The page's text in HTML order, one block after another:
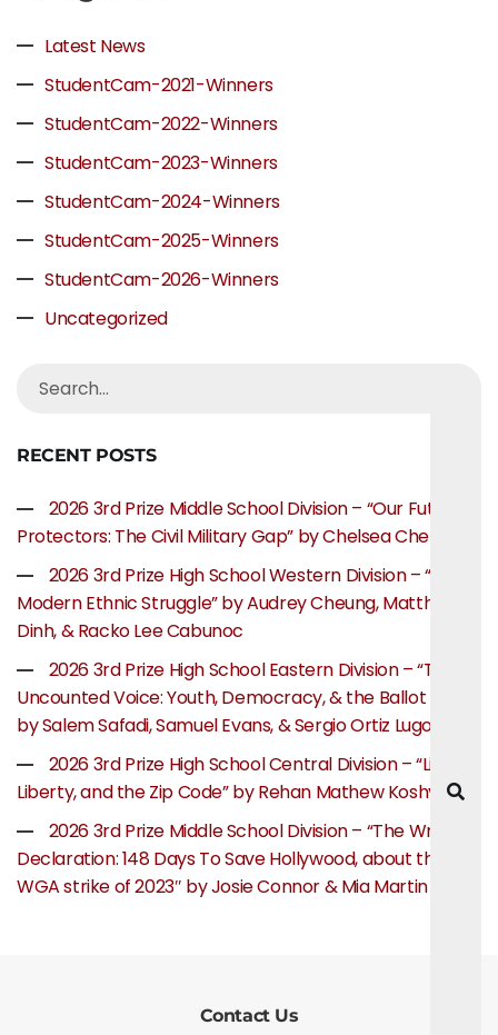
Latest News
StudentCam-2021-Winners
StudentCam-2022-Winners
StudentCam-2023-Winners
StudentCam-2024-Winners
StudentCam-2025-Winners
StudentCam-2026-Winners
Uncategorized
RECENT POSTS
2026 3rd Prize Middle School Division – “Our Future
Protectors: The Civil Military Gap” by Chelsea Chen
2026 3rd Prize High School Western Division – “The
Modern Ethnic Struggle” by Audrey Cheung, Matthew
Dinh, & Racko Lee Cabunoc
2026 3rd Prize High School Eastern Division – “The
Uncounted Voice: Youth, Democracy, & the Ballot Box”
by Salem Safadi, Samuel Evans, & Sergio Ortiz Lugo
2026 3rd Prize High School Central Division – “Life,
Liberty, and the Zip Code” by Rehan Mathew Koshy
2026 3rd Prize Middle School Division – “The Writer’s
Declaration: 148 Days To Save Hollywood, about the
WGA strike of 2023″ by Josie Connor & Mia Martin
Contact Us